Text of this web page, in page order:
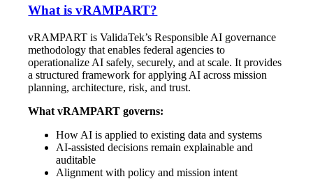
What is vRAMPART?
vRAMPART is ValidaTek’s Responsible AI governance
methodology that enables federal agencies to
operationalize AI safely, securely, and at scale. It provides
a structured framework for applying AI across mission
planning, architecture, risk, and trust.
What vRAMPART governs:
How AI is applied to existing data and systems
AI-assisted decisions remain explainable and
auditable
Alignment with policy and mission intent